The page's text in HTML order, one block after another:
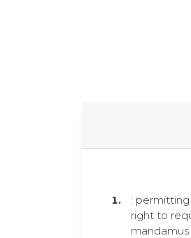
:
right to